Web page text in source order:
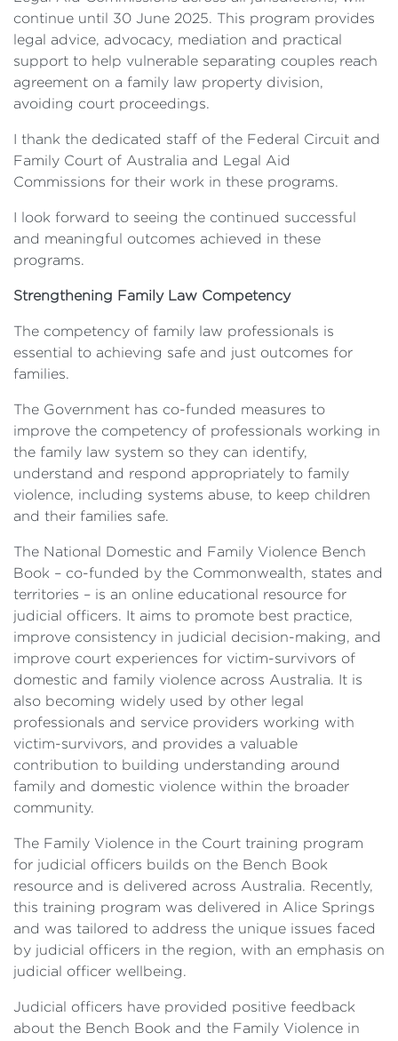
continue until 30 June 2025. This program provides
legal advice, advocacy, mediation and practical
support to help vulnerable separating couples reach
agreement on a family law property division,
avoiding court proceedings.
I thank the dedicated staff of the Federal Circuit and
Family Court of Australia and Legal Aid
Commissions for their work in these programs.
I look forward to seeing the continued successful
and meaningful outcomes achieved in these
programs.
Strengthening Family Law Competency
The competency of family law professionals is
essential to achieving safe and just outcomes for
families.
The Government has co-funded measures to
improve the competency of professionals working in
the family law system so they can identify,
understand and respond appropriately to family
violence, including systems abuse, to keep children
and their families safe.
The National Domestic and Family Violence Bench
Book – co-funded by the Commonwealth, states and
territories – is an online educational resource for
judicial officers. It aims to promote best practice,
improve consistency in judicial decision-making, and
improve court experiences for victim-survivors of
domestic and family violence across Australia. It is
also becoming widely used by other legal
professionals and service providers working with
victim-survivors, and provides a valuable
contribution to building understanding around
family and domestic violence within the broader
community.
The Family Violence in the Court training program
for judicial officers builds on the Bench Book
resource and is delivered across Australia. Recently,
this training program was delivered in Alice Springs
and was tailored to address the unique issues faced
by judicial officers in the region, with an emphasis on
judicial officer wellbeing.
Judicial officers have provided positive feedback
about the Bench Book and the Family Violence in